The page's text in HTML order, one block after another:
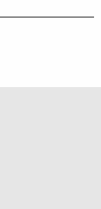
on YouTube